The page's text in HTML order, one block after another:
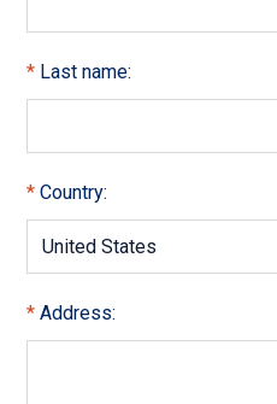
Last name:
Country:
Address: